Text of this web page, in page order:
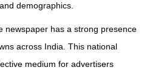
demographics.
newspaper has a strong presence
across India. This national
medium for advertisers